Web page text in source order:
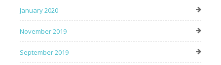
January 2020
November 2019
September 2019